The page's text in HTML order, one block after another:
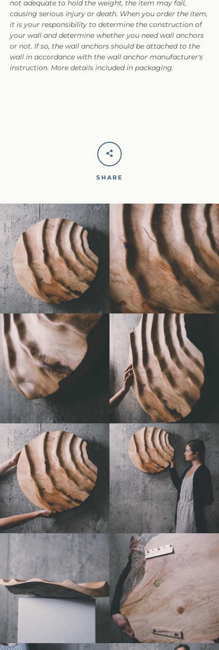
not adequate to hold the weight, the item may fall,
causing serious injury or death. When you order the item,
it is your responsibility to determine the construction of
your wall and determine whether you need wall anchors
or not. If so, the wall anchors should be attached to the
wall in accordance with the wall anchor manufacturer's
instruction. More details included in packaging.
SHARE